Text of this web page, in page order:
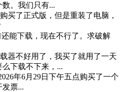
。我们只有...
买了正式版，但是重装了电脑，
还能下载，现在不行了。求破解
器不好用了，我买了就用了一天
下载不下来，...
年6月29日下午五点购买了一个
发票...